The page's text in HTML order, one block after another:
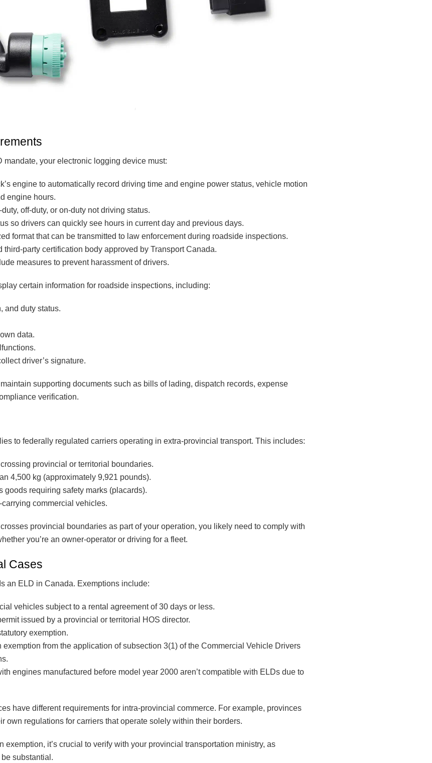
mandate, your electronic logging device must:
engine to automatically record driving time and engine power status, vehicle motion
engine hours.
off-duty, or on-duty not driving status.
so drivers can quickly see hours in current day and previous days.
format that can be transmitted to law enforcement during roadside inspections.
third-party certification body approved by Transport Canada.
measures to prevent harassment of drivers.
certain information for roadside inspections, including:
and duty status.
data.
driver’s signature.
supporting documents such as bills of lading, dispatch records, expense
verification.
to federally regulated carriers operating in extra-provincial transport. This includes:
provincial or territorial boundaries.
4,500 kg (approximately 9,921 pounds).
goods requiring safety marks (placards).
commercial vehicles.
provincial boundaries as part of your operation, you likely need to comply with
you’re an owner-operator or driving for a fleet.
Cases
an ELD in Canada. Exemptions include:
vehicles subject to a rental agreement of 30 days or less.
issued by a provincial or territorial HOS director.
exemption.
from the application of subsection 3(1) of the Commercial Vehicle Drivers
engines manufactured before model year 2000 aren’t compatible with ELDs due to
have different requirements for intra-provincial commerce. For example, provinces
own regulations for carriers that operate solely within their borders.
exemption, it’s crucial to verify with your provincial transportation ministry, as
substantial.